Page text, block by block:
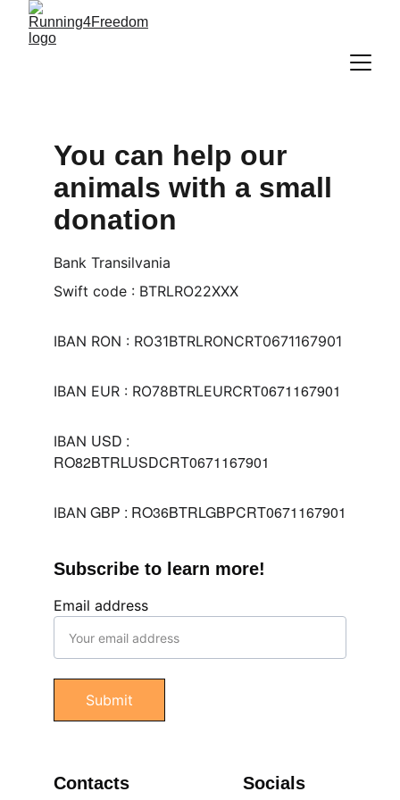
You can help our
animals with a small
donation
Bank Transilvania
Swift code : BTRLRO22XXX
IBAN RON : RO31BTRLRONCRT0671167901
IBAN EUR : RO78BTRLEURCRT0671167901
IBAN USD :
RO82BTRLUSDCRT0671167901
IBAN GBP : RO36BTRLGBPCRT0671167901
Contacts
Email address
Submit
Socials
Subscribe to learn more!